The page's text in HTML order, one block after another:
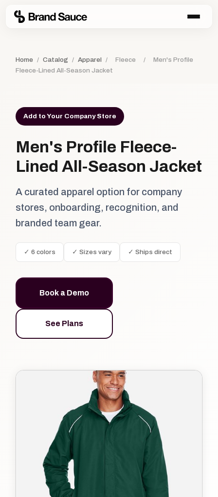
Home / Catalog / Apparel / Fleece /
Men's Profile
Fleece-Lined All-Season Jacket
Add to Your Company Store
Men's Profile Fleece-
Lined All-Season Jacket
A curated apparel option for company
stores, onboarding, recognition, and
branded team gear.
✓ 6 colors ✓ Sizes vary ✓ Ships direct
Book a Demo
See Plans